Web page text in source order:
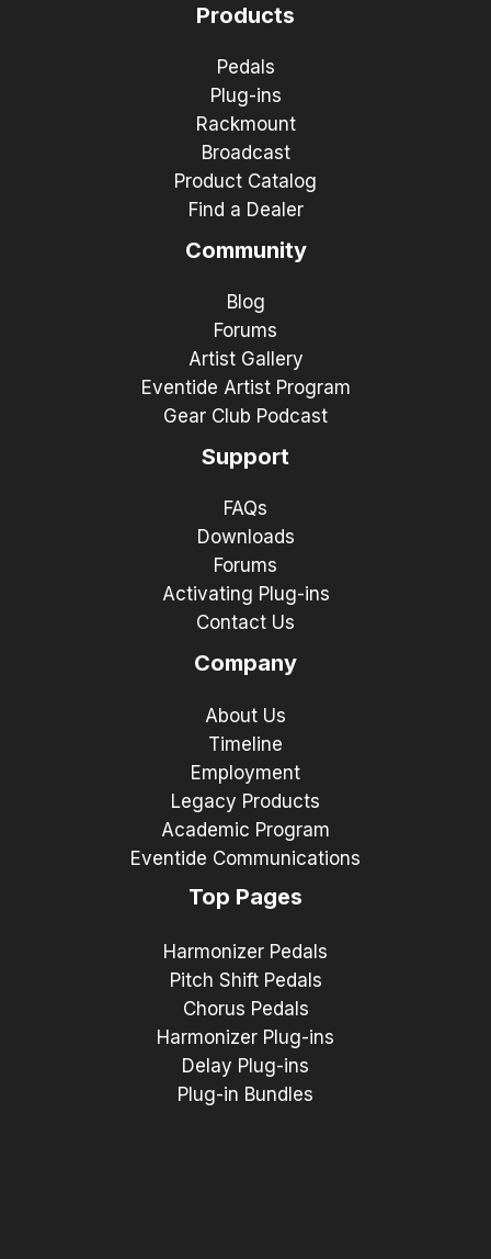
Products
Pedals
Plug-ins
Rackmount
Broadcast
Product Catalog
Find a Dealer
Community
Blog
Forums
Artist Gallery
Eventide Artist Program
Gear Club Podcast
Support
FAQs
Downloads
Forums
Activating Plug-ins
Contact Us
Company
About Us
Timeline
Employment
Legacy Products
Academic Program
Eventide Communications
Top Pages
Harmonizer Pedals
Pitch Shift Pedals
Chorus Pedals
Harmonizer Plug-ins
Delay Plug-ins
Plug-in Bundles